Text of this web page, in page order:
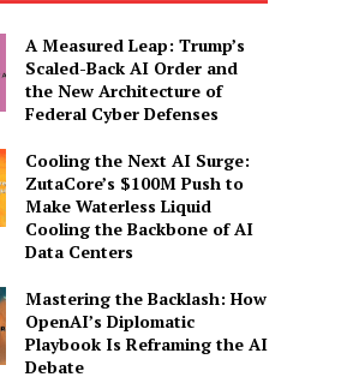
A Measured Leap: Trump’s
Scaled-Back AI Order and
the New Architecture of
Federal Cyber Defenses
Cooling the Next AI Surge:
ZutaCore’s $100M Push to
Make Waterless Liquid
Cooling the Backbone of AI
Data Centers
Mastering the Backlash: How
OpenAI’s Diplomatic
Playbook Is Reframing the AI
Debate